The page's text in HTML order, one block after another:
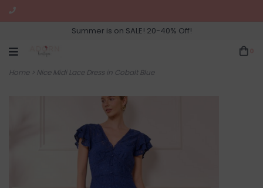
Summer is on SALE! 20-40% Off!
Home> Nice Midi Lace Dress in Cobalt Blue